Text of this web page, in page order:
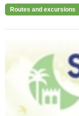
Routes and excursions